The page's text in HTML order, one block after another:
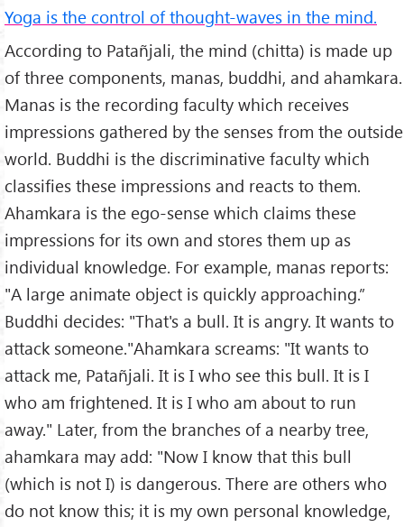
Yoga is the control of thought-waves in the mind.
According to Patañjali, the mind (chitta) is made up
of three components, manas, buddhi, and ahamkara.
Manas is the recording faculty which receives
impressions gathered by the senses from the outside
world. Buddhi is the discriminative faculty which
classifies these impressions and reacts to them.
Ahamkara is the ego-sense which claims these
impressions for its own and stores them up as
individual knowledge. For example, manas reports:
"A large animate object is quickly approaching.”
Buddhi decides: "That's a bull. It is angry. It wants to
attack someone."Ahamkara screams: "It wants to
attack me, Patañjali. It is I who see this bull. It is I
who am frightened. It is I who am about to run
away." Later, from the branches of a nearby tree,
ahamkara may add: "Now I know that this bull
(which is not I) is dangerous. There are others who
do not know this; it is my own personal knowledge,